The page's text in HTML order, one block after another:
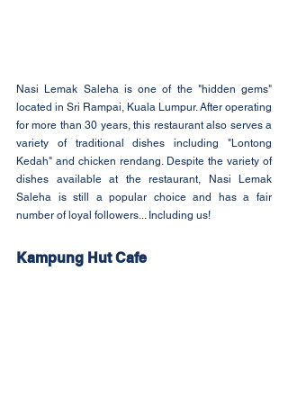
Nasi Lemak Saleha is one of the "hidden gems"
located in Sri Rampai, Kuala Lumpur. After operating
for more than 30 years, this restaurant also serves a
variety of traditional dishes including "Lontong
Kedah" and chicken rendang. Despite the variety of
dishes available at the restaurant, Nasi Lemak
Saleha is still a popular choice and has a fair
number of loyal followers... Including us!
Kampung Hut Cafe